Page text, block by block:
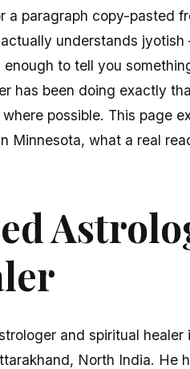
paragraph copy-pasted
understands
to tell you
has been doing exactly
possible. This page
Minnesota, what a real
and spiritual healer
North India. He